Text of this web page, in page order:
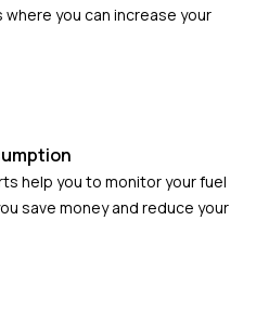
you can increase your
help you to monitor your fuel
save money and reduce your